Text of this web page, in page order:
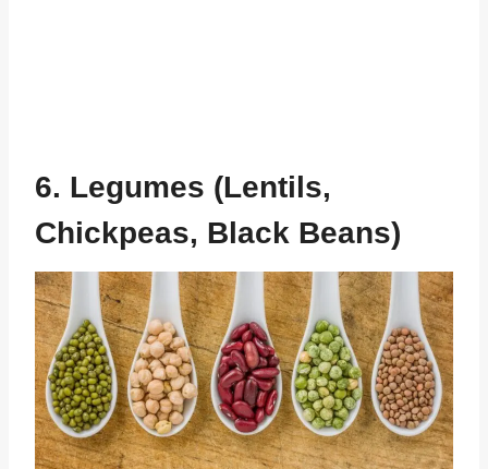
6. Legumes (Lentils,
Chickpeas, Black Beans)